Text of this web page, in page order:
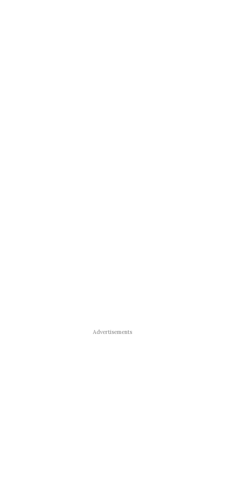
Advertisements